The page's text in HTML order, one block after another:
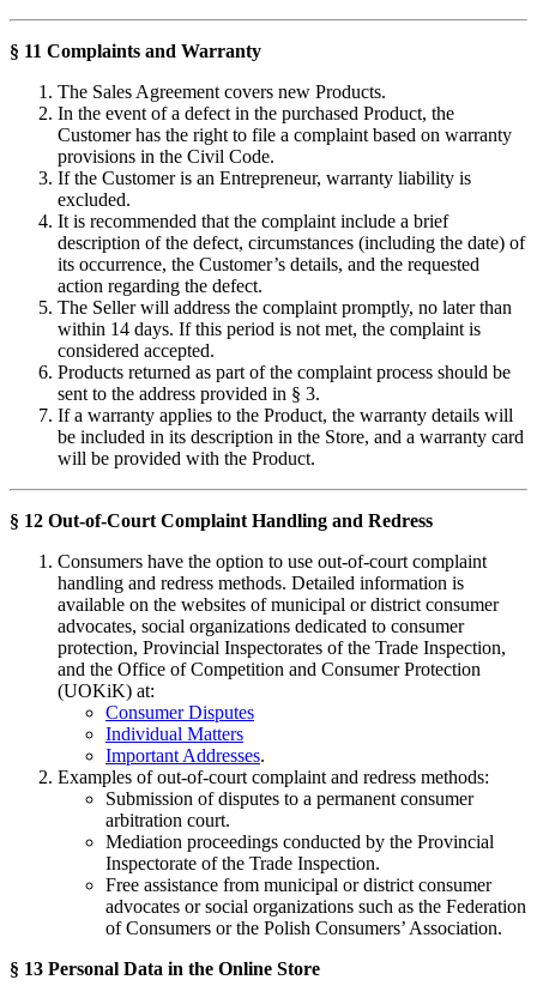
§ 11 Complaints and Warranty
The Sales Agreement covers new Products.
In the event of a defect in the purchased Product, the
Customer has the right to file a complaint based on warranty
provisions in the Civil Code.
If the Customer is an Entrepreneur, warranty liability is
excluded.
It is recommended that the complaint include a brief
description of the defect, circumstances (including the date) of
its occurrence, the Customer’s details, and the requested
action regarding the defect.
The Seller will address the complaint promptly, no later than
within 14 days. If this period is not met, the complaint is
considered accepted.
Products returned as part of the complaint process should be
sent to the address provided in § 3.
If a warranty applies to the Product, the warranty details will
be included in its description in the Store, and a warranty card
will be provided with the Product.
§ 12 Out-of-Court Complaint Handling and Redress
Consumers have the option to use out-of-court complaint
handling and redress methods. Detailed information is
available on the websites of municipal or district consumer
advocates, social organizations dedicated to consumer
protection, Provincial Inspectorates of the Trade Inspection,
and the Office of Competition and Consumer Protection
(UOKiK) at:
Consumer Disputes
Individual Matters
Important Addresses.
Examples of out-of-court complaint and redress methods:
Submission of disputes to a permanent consumer
arbitration court.
Mediation proceedings conducted by the Provincial
Inspectorate of the Trade Inspection.
Free assistance from municipal or district consumer
advocates or social organizations such as the Federation
of Consumers or the Polish Consumers’ Association.
§ 13 Personal Data in the Online Store